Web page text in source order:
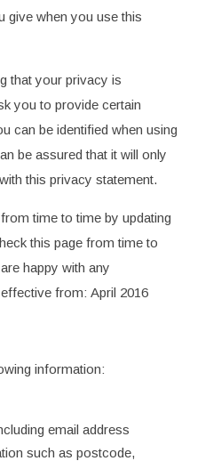
give when you use this
that your privacy is
you to provide certain
can be identified when using
be assured that it will only
this privacy statement.
time to time by updating
this page from time to
happy with any
from: April 2016
information:
email address
such as postcode,